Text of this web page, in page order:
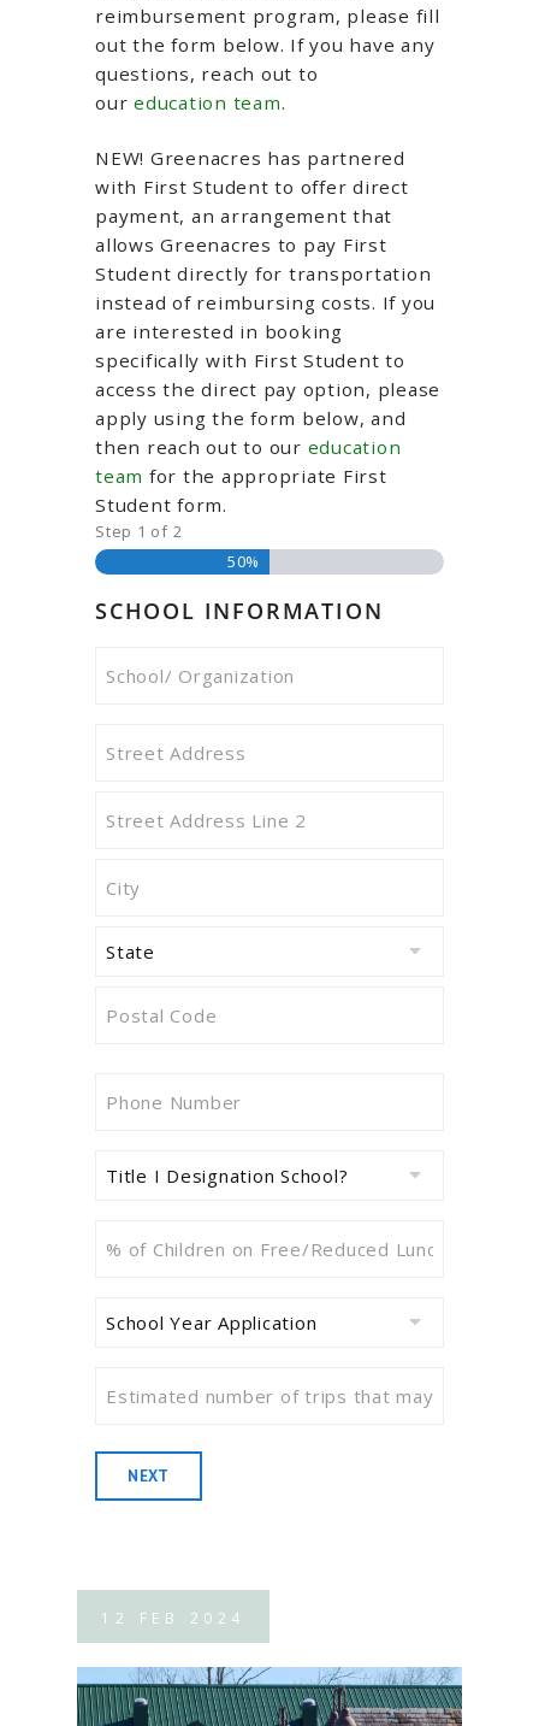
reimbursement program, please fill
out the form below. If you have any
questions, reach out to
our education team.
NEW! Greenacres has partnered
with First Student to offer direct
payment, an arrangement that
allows Greenacres to pay First
Student directly for transportation
instead of reimbursing costs. If you
are interested in booking
specifically with First Student to
access the direct pay option, please
apply using the form below, and
then reach out to our education
team for the appropriate First
Student form.
Step 1 of 2
50%
SCHOOL INFORMATION
School/
Name (Required)
of
Organization(Required)
Address
Line
Code
Number
Title
School?
of
on
Need-
Based
School
number
trips
that
reimbursed
NEXT
12 FEB 2024